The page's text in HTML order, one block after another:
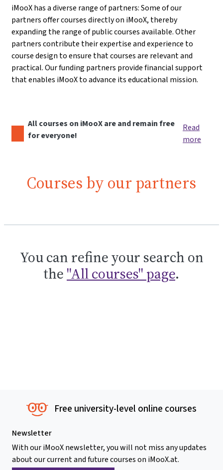
iMooX has a diverse range of partners: Some of our
partners offer courses directly on iMooX, thereby
expanding the range of public courses available. Other
partners contribute their expertise and experience to
course design to ensure that courses are relevant and
practical. Our funding partners provide financial support
that enables iMooX to advance its educational mission.
All courses on iMooX are and remain free
for everyone!
Read
more
Courses by our partners
You can refine your search on
the "All courses" page.
Free university-level online courses
Newsletter
With our iMooX newsletter, you will not miss any updates
about our current and future courses on iMooX.at.